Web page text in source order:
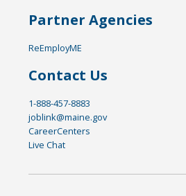
Partner Agencies
ReEmployME
Contact Us
1-888-457-8883
joblink@maine.gov
CareerCenters
Live Chat